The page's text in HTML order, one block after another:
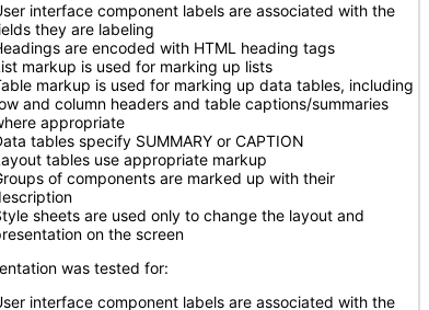
interface component labels are associated with the
they are labeling
are encoded with HTML heading tags
markup is used for marking up lists
markup is used for marking up data tables, including
and column headers and table captions/summaries
appropriate
tables specify SUMMARY or CAPTION
tables use appropriate markup
of components are marked up with their
sheets are used only to change the layout and
on the screen
was tested for:
interface component labels are associated with the